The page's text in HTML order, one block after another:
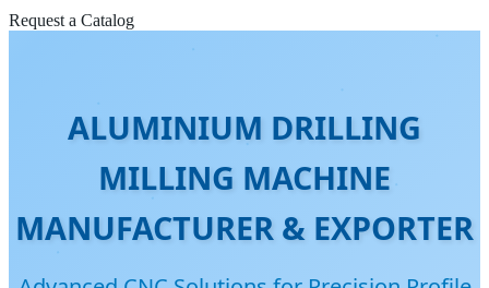
Request a Catalog
ALUMINIUM DRILLING
MILLING MACHINE
MANUFACTURER & EXPORTER